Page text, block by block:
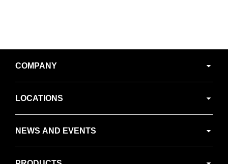
Navigation
COMPANY
LOCATIONS
NEWS AND EVENTS